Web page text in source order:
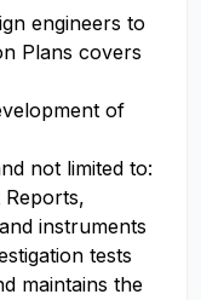
engineers to
Plans covers
of
not limited to:
Reports,
instruments
tests
maintains the